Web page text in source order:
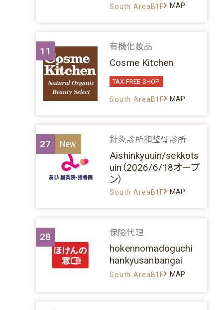
South AreaB1F MAP
11 有機化妝品
Cosme Kitchen
TAX FREE SHOP
South AreaB1F MAP
27 針灸診所和整骨診所
Aishinkyuuin/sekkots
uin（2026/6/18オープ
ン）
South AreaB1F MAP
28 保險代理
hokennomadoguchi
hankyusanbangai
South AreaB1F MAP